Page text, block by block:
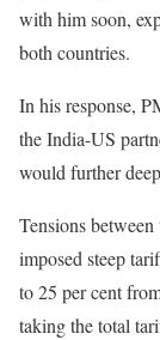
with him soon,
both countries.
In his response,
the India-US
would further
Tensions
imposed steep
to 25 per cent
taking the total